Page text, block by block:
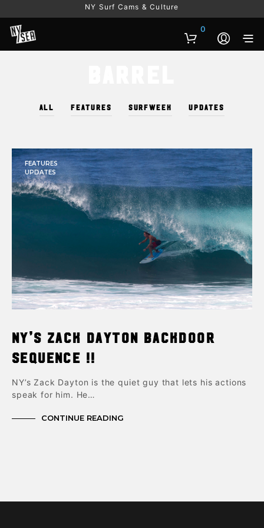
NY Surf Cams & Culture
0
ALL FEATURES SURFWEEK UPDATES
FEATURES
UPDATES
NY’s Zack Dayton Backdoor
Sequence !!
NY’s Zack Dayton is the quiet guy that lets his actions
speak for him. He…
CONTINUE READING